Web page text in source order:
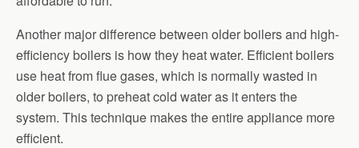
Another major difference between older boilers and high-
efficiency boilers is how they heat water. Efficient boilers
use heat from flue gases, which is normally wasted in
older boilers, to preheat cold water as it enters the
system. This technique makes the entire appliance more
efficient.